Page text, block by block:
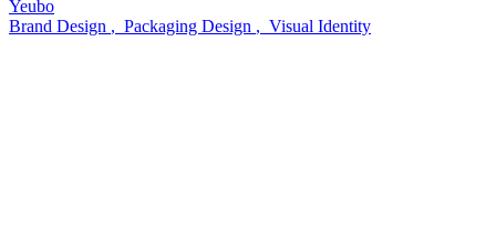
Yeubo
Brand Design , Packaging Design , Visual Identity